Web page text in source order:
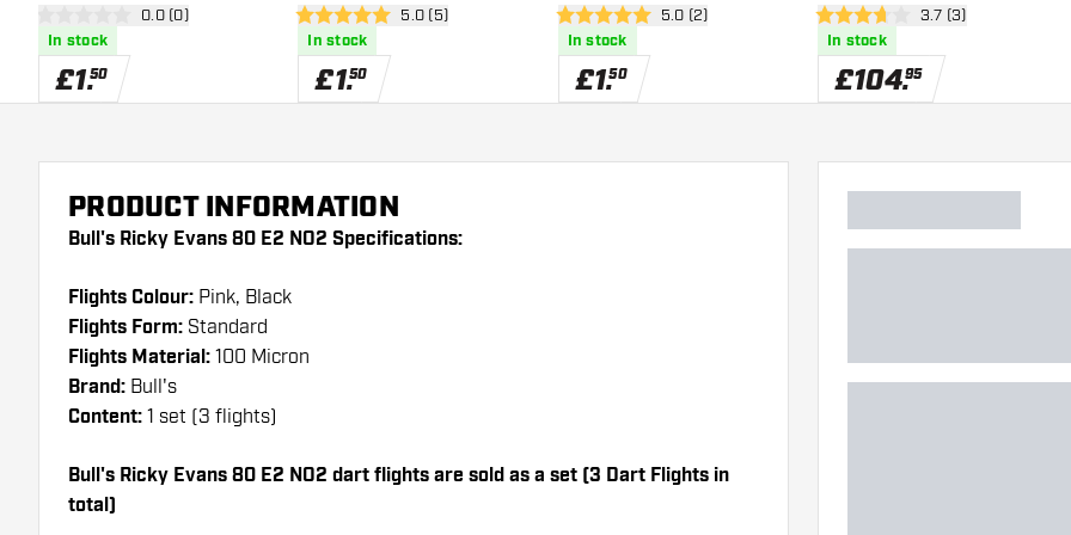
open reviews drawer
0.0 (0)
In stock
£1.50
open reviews drawer
5 score stars 5.0 (5)
In stock
£1.50
open reviews drawer
5 score stars 5.0 (2)
In stock
£1.50
open reviews drawer
3.7 score stars3.7 (3)
In stock
£104.95
PRODUCT INFORMATION
Bull's Ricky Evans 80 E2 NO2 Specifications:
Flights Colour: Pink, Black
Flights Form: Standard
Flights Material: 100 Micron
Brand: Bull's
Content: 1 set (3 flights)
Bull's Ricky Evans 80 E2 NO2 dart flights are sold as a set (3 Dart Flights in
total)